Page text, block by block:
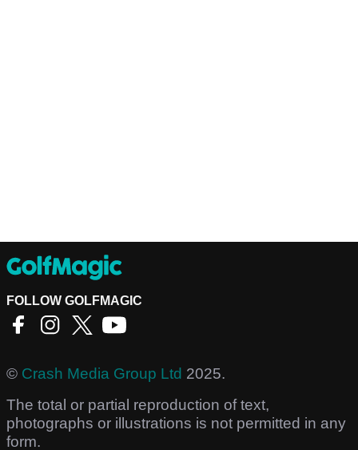
FOLLOW GOLFMAGIC
© Crash Media Group Ltd 2025.
The total or partial reproduction of text,
photographs or illustrations is not permitted in any
form.